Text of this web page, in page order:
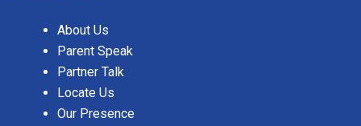
About Us
Parent Speak
Partner Talk
Locate Us
Our Presence